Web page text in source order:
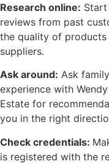
Research online: Start
reviews from past
the quality of
suppliers.
Ask around: Ask
experience with
Estate for
you in the right
Check credentials:
is registered with the